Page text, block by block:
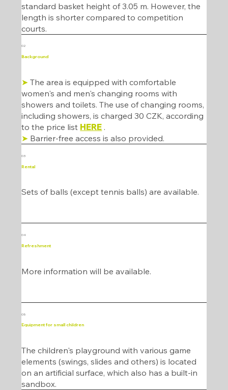
standard basket height of 3.05 m. However, the
length is shorter compared to competition
courts.
➤ The area is equipped with comfortable
women's and men's changing rooms with
showers and toilets. The use of changing rooms,
including showers, is charged 30 CZK, according
to the price list HERE .
➤ Barrier-free access is also provided.
Background
02
Sets of balls (except tennis balls) are available.
Rental
03
More information will be available.
Refreshment
04
The children's playground with various game
elements (swings, slides and others) is located
on an artificial surface, which also has a built-in
sandbox.
Equipment for small children
05